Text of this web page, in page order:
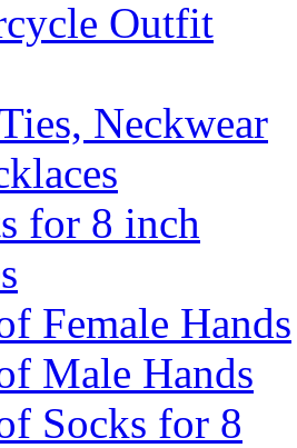
Outfit
Neckwear
for 8 inch
Female Hands
Male Hands
Socks for 8